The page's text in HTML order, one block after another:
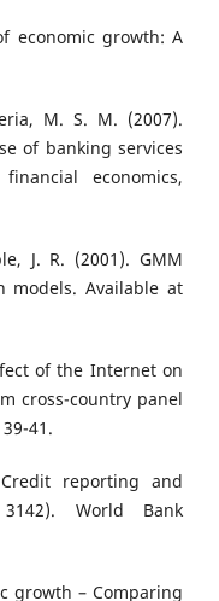
economic growth: A
M. S. M. (2007).
of banking services
economics,
J. R. (2001). GMM
models. Available at
of the Internet on
cross-country panel
41.
reporting and
World Bank
growth – Comparing